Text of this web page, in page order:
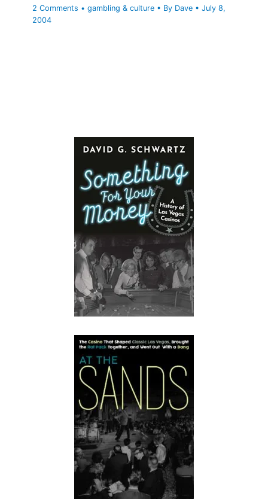
2 Comments •gambling & culture • By Dave •July 8,
2004